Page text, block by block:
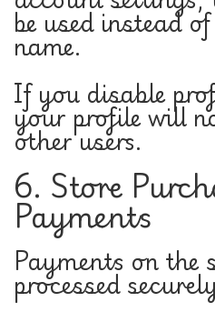
be used instead
name.
If you disable
your profile will
other users.
6. Store
Payments
Payments on the
processed